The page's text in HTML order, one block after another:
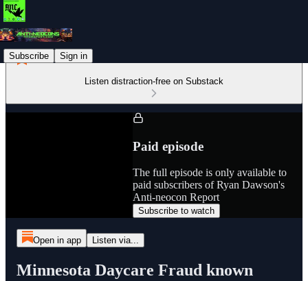
Subscribe Sign in
Listen distraction-free on Substack
Paid episode
The full episode is only available to
paid subscribers of Ryan Dawson's
Anti-neocon Report
Subscribe to watch
Open in app Listen via...
Minnesota Daycare Fraud known